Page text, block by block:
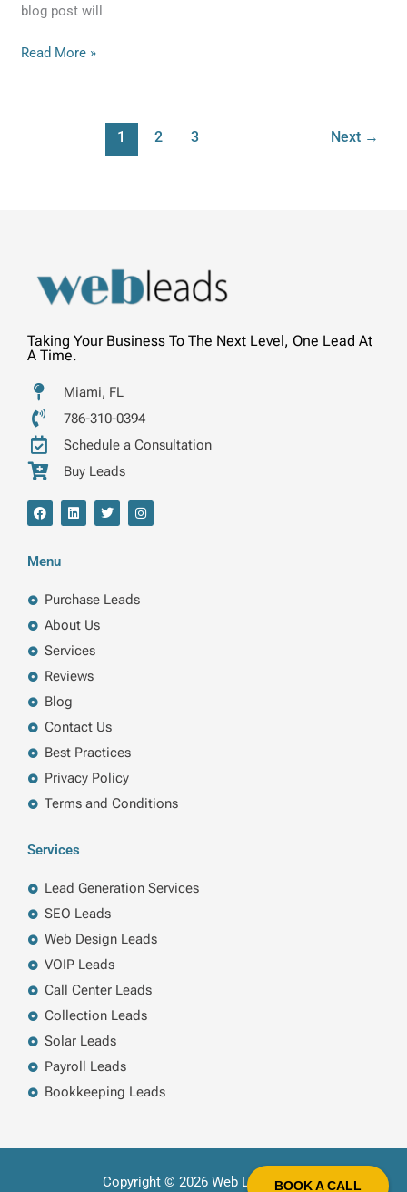
BOOK A CALL
blog post will
Read More »
1 2 3 Next →
Taking Your Business To The Next Level, One Lead At
A Time.
Miami, FL
786-310-0394
Schedule a Consultation
Buy Leads
F
a
b
o
L
i
n
T
w
I
n
a
m
Menu
Purchase Leads
About Us
Services
Reviews
Blog
Contact Us
Best Practices
Privacy Policy
Terms and Conditions
Services
Lead Generation Services
SEO Leads
Web Design Leads
VOIP Leads
Call Center Leads
Collection Leads
Solar Leads
Payroll Leads
Bookkeeping Leads
Copyright © 2026 Web Leads LLC